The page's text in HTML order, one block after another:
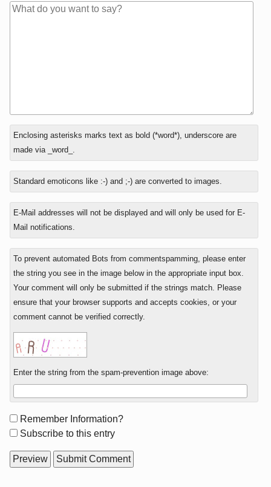
In
reply
to
What
one
plus
Enclosing asterisks marks text as bold (*word*), underscore are
made via _word_.
Standard emoticons like :-) and ;-) are converted to images.
E-Mail addresses will not be displayed and will only be used for E-
Mail notifications.
To prevent automated Bots from commentspamming, please enter
the string you see in the image below in the appropriate input box.
Your comment will only be submitted if the strings match. Please
ensure that your browser supports and accepts cookies, or your
comment cannot be verified correctly.
Enter the string from the spam-prevention image above:
Form
options
Remember Information?
Subscribe to this entry